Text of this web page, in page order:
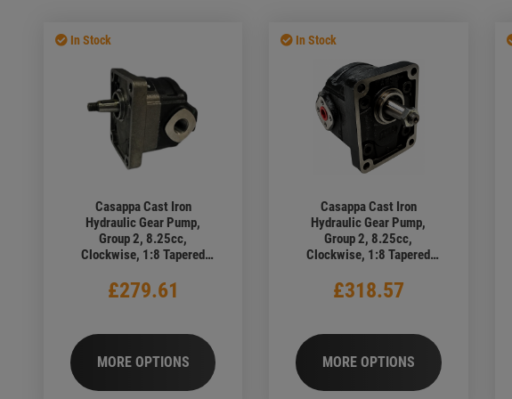
Oil Coolers Hydraulic Tube & Components
Industrial Cleaning Products
In Stock
Casappa Cast Iron
Hydraulic Gear Pump,
Group 2, 8.25cc,
Clockwise, 1:8 Tapered
Flange, 1/2" BSP Ports
£279.61
MORE OPTIONS
In Stock
Casappa Cast Iron
Hydraulic Gear Pump,
Group 2, 8.25cc,
Clockwise, 1:8 Tapered
Flange, Elbow Ports
£318.57
MORE OPTIONS